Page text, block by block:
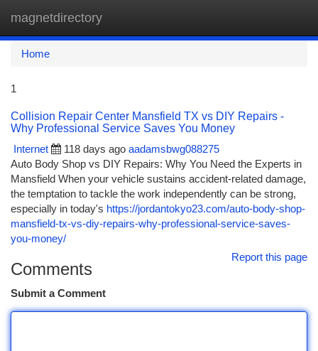
magnetdirectory
Home
1
Collision Repair Center Mansfield TX vs DIY Repairs -
Why Professional Service Saves You Money
Internet
118 days ago aadamsbwg088275
Auto Body Shop vs DIY Repairs: Why You Need the Experts in
Mansfield When your vehicle sustains accident-related damage,
the temptation to tackle the work independently can be strong,
especially in today's https://jordantokyo23.com/auto-body-shop-
mansfield-tx-vs-diy-repairs-why-professional-service-saves-
you-money/
Report this page
Comments
Submit a Comment